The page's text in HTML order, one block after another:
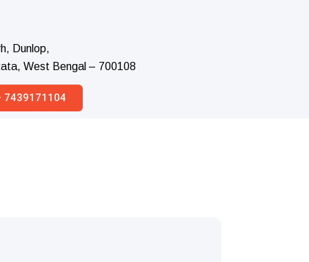
Dunlop,
West Bengal – 700108
7439171104